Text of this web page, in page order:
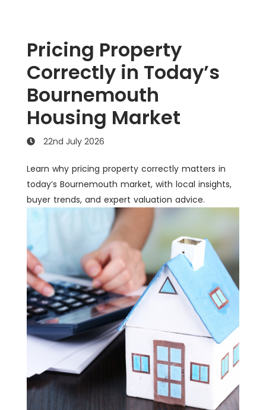
Pricing Property
Correctly in Today’s
Bournemouth
Housing Market
22nd July 2026
Learn why pricing property correctly matters in
today’s Bournemouth market, with local insights,
buyer trends, and expert valuation advice.